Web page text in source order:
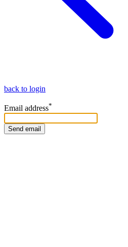
back to login
Email address*
Send email